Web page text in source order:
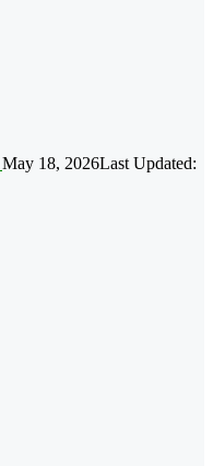
May 18, 2026Last Updated: